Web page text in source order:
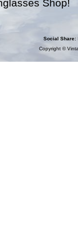
Shop!
Social Share:
Copyright ©